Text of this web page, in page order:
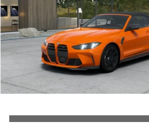
Check Availability